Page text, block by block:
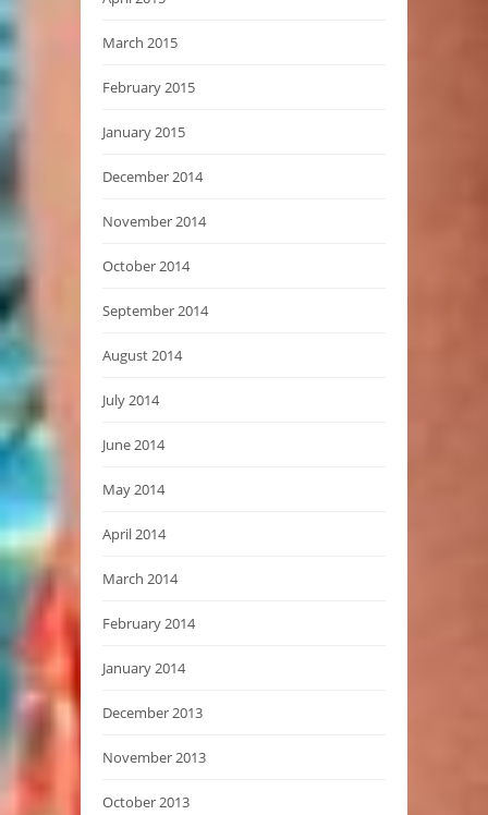
March 2015
February 2015
January 2015
December 2014
November 2014
October 2014
September 2014
August 2014
July 2014
June 2014
May 2014
April 2014
March 2014
February 2014
January 2014
December 2013
November 2013
October 2013